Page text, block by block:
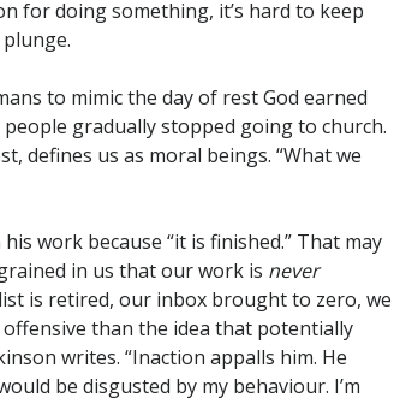
for doing something, it’s hard to keep
to mimic the day of rest God earned
gradually stopped going to church.
defines us as moral beings. “What we
work because “it is finished.” That may
in us that our work is never
is retired, our inbox brought to zero, we
than the idea that potentially
writes. “Inaction appalls him. He
be disgusted by my behaviour. I’m